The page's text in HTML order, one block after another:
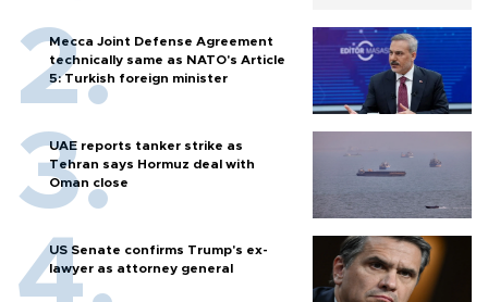
Mecca Joint Defense Agreement
technically same as NATO's Article
5: Turkish foreign minister
UAE reports tanker strike as
Tehran says Hormuz deal with
Oman close
US Senate confirms Trump's ex-
lawyer as attorney general